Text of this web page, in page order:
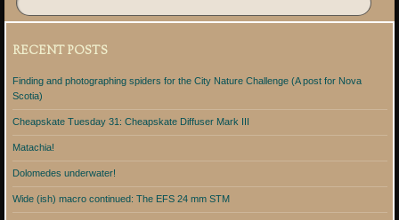
RECENT POSTS
Finding and photographing spiders for the City Nature Challenge (A post for Nova
Scotia)
Cheapskate Tuesday 31: Cheapskate Diffuser Mark III
Matachia!
Dolomedes underwater!
Wide (ish) macro continued: The EFS 24 mm STM